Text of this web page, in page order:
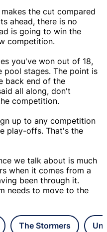
the cut compared
ahead, there is no
is going to win the
competition.
you've won out of 18,
stages. The point is
back end of the
all along, don't
competition.
up to any competition
play-offs. That's the
we talk about is much
when it comes from a
been through it.
needs to move to the
The Stormers